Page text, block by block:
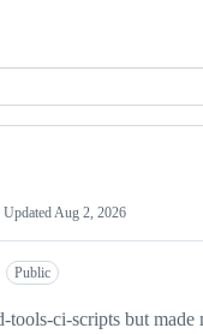
Updated Aug 2, 2026
Public
ci-scripts but made